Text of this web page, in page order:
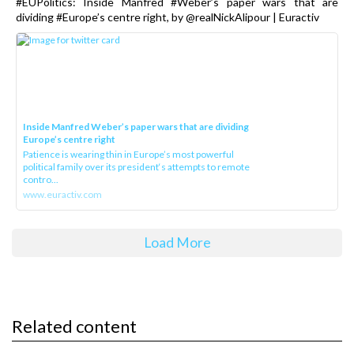
dividing #Europe’s centre right, by @realNickAlipour | Euractiv
Inside Manfred Weber’s paper wars that are dividing
Europe’s centre right
Patience is wearing thin in Europe’s most powerful
political family over its president‘s attempts to remote
contro...
www.euractiv.com
Load More
Related content